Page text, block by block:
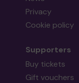
Privacy
Cookie policy
Supporters
Buy tickets
Gift vouchers